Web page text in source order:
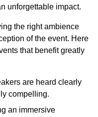
unforgettable impact.
the right ambience
of the event. Here
that benefit greatly
are heard clearly
compelling.
an immersive